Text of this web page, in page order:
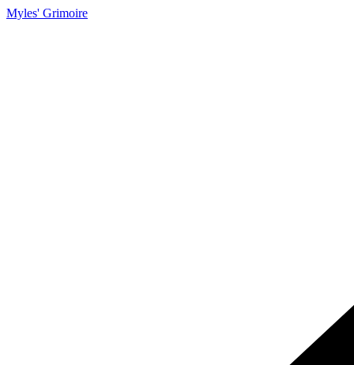
Myles' Grimoire